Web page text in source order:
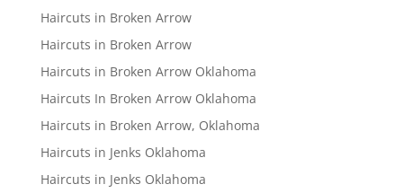
Haircuts in Broken Arrow
Haircuts in Broken Arrow
Haircuts in Broken Arrow Oklahoma
Haircuts In Broken Arrow Oklahoma
Haircuts in Broken Arrow, Oklahoma
Haircuts in Jenks Oklahoma
Haircuts in Jenks Oklahoma